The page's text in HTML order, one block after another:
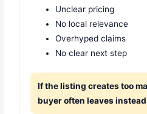
Unclear pricing
No local relevance
Overhyped claims
No clear next step
If the listing creates too
buyer often leaves